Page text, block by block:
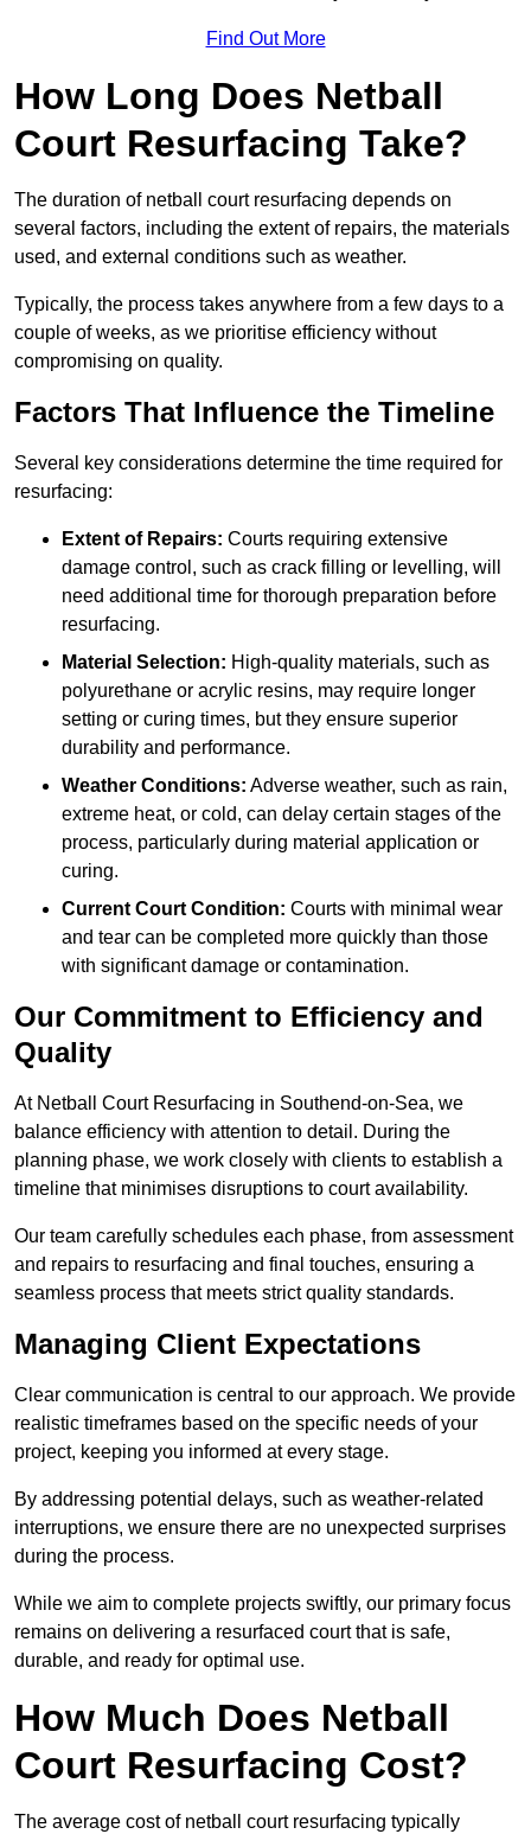
Find Out More
How Long Does Netball
Court Resurfacing Take?
The duration of netball court resurfacing depends on
several factors, including the extent of repairs, the materials
used, and external conditions such as weather.
Typically, the process takes anywhere from a few days to a
couple of weeks, as we prioritise efficiency without
compromising on quality.
Factors That Influence the Timeline
Several key considerations determine the time required for
resurfacing:
Extent of Repairs: Courts requiring extensive
damage control, such as crack filling or levelling, will
need additional time for thorough preparation before
resurfacing.
Material Selection: High-quality materials, such as
polyurethane or acrylic resins, may require longer
setting or curing times, but they ensure superior
durability and performance.
Weather Conditions: Adverse weather, such as rain,
extreme heat, or cold, can delay certain stages of the
process, particularly during material application or
curing.
Current Court Condition: Courts with minimal wear
and tear can be completed more quickly than those
with significant damage or contamination.
Our Commitment to Efficiency and
Quality
At Netball Court Resurfacing in Southend-on-Sea, we
balance efficiency with attention to detail. During the
planning phase, we work closely with clients to establish a
timeline that minimises disruptions to court availability.
Our team carefully schedules each phase, from assessment
and repairs to resurfacing and final touches, ensuring a
seamless process that meets strict quality standards.
Managing Client Expectations
Clear communication is central to our approach. We provide
realistic timeframes based on the specific needs of your
project, keeping you informed at every stage.
By addressing potential delays, such as weather-related
interruptions, we ensure there are no unexpected surprises
during the process.
While we aim to complete projects swiftly, our primary focus
remains on delivering a resurfaced court that is safe,
durable, and ready for optimal use.
How Much Does Netball
Court Resurfacing Cost?
The average cost of netball court resurfacing typically